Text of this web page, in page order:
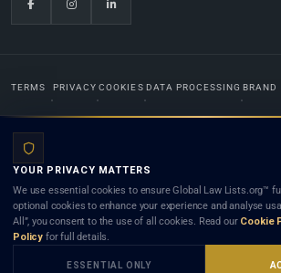
TERMS PRIVACY COOKIES DATA PROCESSING BRAND
Lists.org™ is a legal directory and international legal network.
and neither using this site nor contacting a listed firm or lawyer
client) relationship. Listings do not constitute an endorsement,
any lawyer or law firm. Use of this platform is subject to our
YOUR PRIVACY MATTERS
We use essential cookies to ensure Global Law Lists.org™
optional cookies to enhance your experience and analyse
All”, you consent to the use of all cookies. Read our Cookie
Policy for full details.
ESSENTIAL ONLY